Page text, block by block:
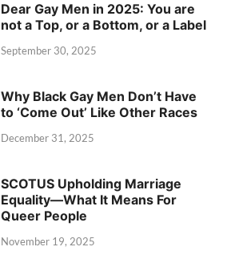
Dear Gay Men in 2025: You are
not a Top, or a Bottom, or a Label
September 30, 2025
Why Black Gay Men Don’t Have
to ‘Come Out’ Like Other Races
December 31, 2025
SCOTUS Upholding Marriage
Equality—What It Means For
Queer People
November 19, 2025